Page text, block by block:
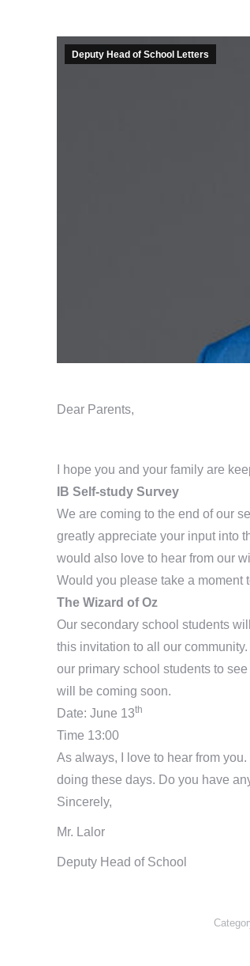
Deputy Head of School Letters
Dear Parents,
I hope you and your family are
IB Self-study Survey
We are coming to the end of our
greatly appreciate your input into
would also love to hear from our
Would you please take a moment
The Wizard of Oz
Our secondary school students
this invitation to all our
our primary school students to
will be coming soon.
Date: June 13th
Time 13:00
As always, I love to hear from
doing these days. Do you have
Sincerely,
Mr. Lalor
Deputy Head of School